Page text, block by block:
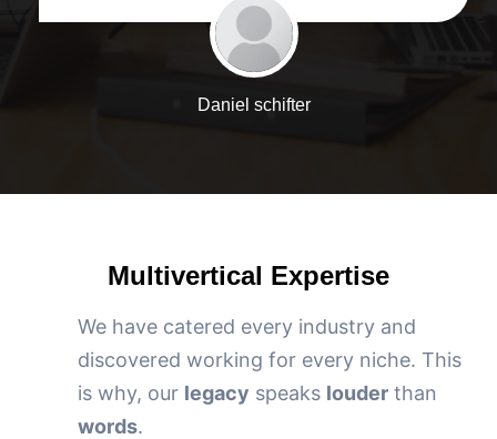
Daniel schifter
Multivertical Expertise
We have catered every industry and
discovered working for every niche. This
is why, our legacy speaks louder than
words.